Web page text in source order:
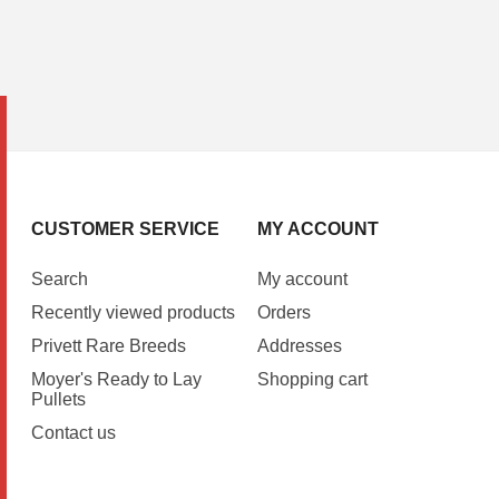
CUSTOMER SERVICE
Search
Recently viewed products
Privett Rare Breeds
Moyer's Ready to Lay
Pullets
Contact us
MY ACCOUNT
My account
Orders
Addresses
Shopping cart